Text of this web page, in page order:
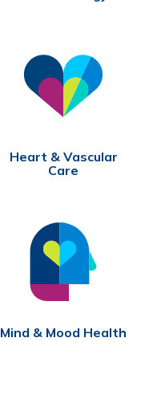
Heart & Vascular
Care
Mind & Mood Health